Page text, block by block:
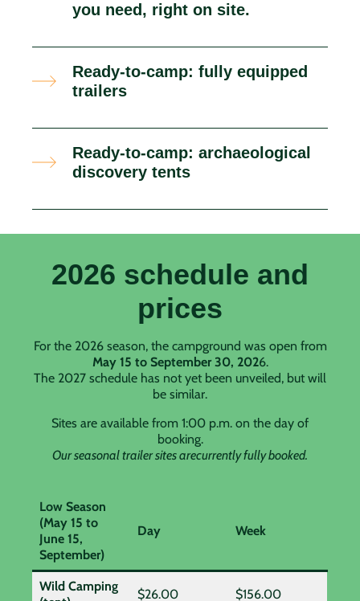
you need, right on site.
Ready-to-camp: fully equipped
trailers
Ready-to-camp: archaeological
discovery tents
2026 schedule and
prices
For the 2026 season, the campground was open from
May 15 to September 30, 2026.
The 2027 schedule has not yet been unveiled, but will
be similar.
Sites are available from 1:00 p.m. on the day of
booking.
Our seasonal trailer sites arecurrently fully booked.
Low Season
(May 15 to
June 15,
September)
Day Week
Wild Camping
$26.00 $156.00